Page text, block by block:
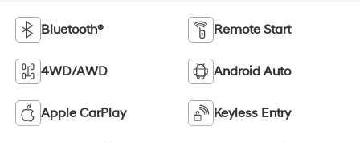
Bluetooth® Remote Start
4WD/AWD Android Auto
Apple CarPlay Keyless Entry